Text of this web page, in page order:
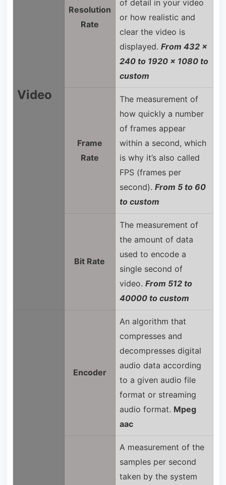
Video
Resolution
Rate
of detail in your video
or how realistic and
clear the video is
displayed. From 432 x
240 to 1920 x 1080 to
custom
Frame
Rate
The measurement of
how quickly a number
of frames appear
within a second, which
is why it’s also called
FPS (frames per
second). From 5 to 60
to custom
Bit Rate
The measurement of
the amount of data
used to encode a
single second of
video. From 512 to
40000 to custom
Encoder
An algorithm that
compresses and
decompresses digital
audio data according
to a given audio file
format or streaming
audio format. Mpeg
aac
A measurement of the
samples per second
taken by the system